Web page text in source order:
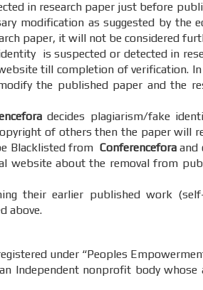
in research paper just before
modification as suggested by the
paper, it will not be considered
is suspected or detected in
till completion of verification.
the published paper and the
decides plagiarism/fake
of others then the paper will
Blacklisted from Conferenceforaand
website about the removal from
their earlier published work
above.
under “Peoples
Independent nonprofit body